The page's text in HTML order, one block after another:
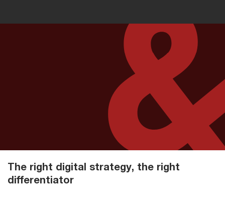
The right digital strategy, the right
differentiator